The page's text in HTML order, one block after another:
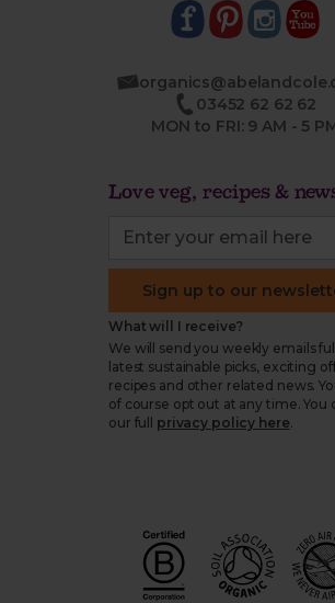
03452 62 62 62
MON to FRI: 9 AM - 5
Love veg, recipes &
Sign up to our
What will I receive?
We will send you weekly emails
latest sustainable picks, exciting
recipes and other related news.
of course opt out at any time. You
our full
privacy policy here.